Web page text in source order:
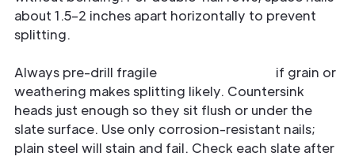
about 1.5–2 inches apart horizontally to prevent
splitting.
Always pre-drill fragile
if grain or
weathering makes splitting likely. Countersink
heads just enough so they sit flush or under the
slate surface. Use only corrosion-resistant nails;
plain steel will stain and fail. Check each slate after